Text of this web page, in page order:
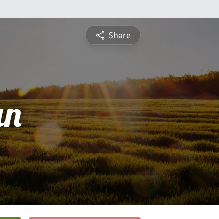
Share